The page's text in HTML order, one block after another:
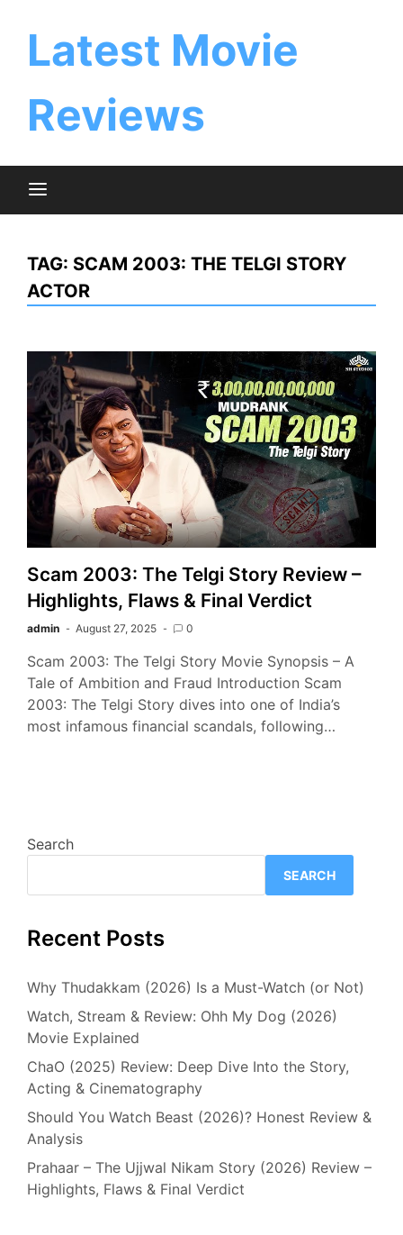
Latest Movie
Reviews
TAG: SCAM 2003: THE TELGI STORY
ACTOR
Scam 2003: The Telgi Story Review –
Highlights, Flaws & Final Verdict
admin August 27, 2025 0
Scam 2003: The Telgi Story Movie Synopsis – A
Tale of Ambition and Fraud Introduction Scam
2003: The Telgi Story dives into one of India’s
most infamous financial scandals, following…
Search
SEARCH
Recent Posts
Why Thudakkam (2026) Is a Must-Watch (or Not)
Watch, Stream & Review: Ohh My Dog (2026)
Movie Explained
ChaO (2025) Review: Deep Dive Into the Story,
Acting & Cinematography
Should You Watch Beast (2026)? Honest Review &
Analysis
Prahaar – The Ujjwal Nikam Story (2026) Review –
Highlights, Flaws & Final Verdict